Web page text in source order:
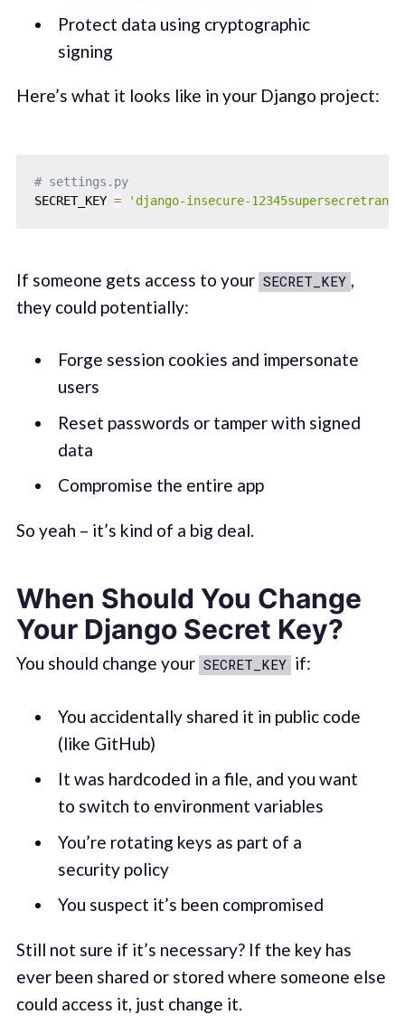
Protect data using cryptographic
signing
Here’s what it looks like in your Django project:
# settings.py
SECRET_KEY = 'django-insecure-
If someone gets access to your SECRET_KEY ,
they could potentially:
Forge session cookies and impersonate
users
Reset passwords or tamper with signed
data
Compromise the entire app
So yeah – it’s kind of a big deal.
When Should You Change
Your Django Secret Key?
You should change your SECRET_KEY if:
You accidentally shared it in public code
(like GitHub)
It was hardcoded in a file, and you want
to switch to environment variables
You’re rotating keys as part of a
security policy
You suspect it’s been compromised
Still not sure if it’s necessary? If the key has
ever been shared or stored where someone else
could access it, just change it.